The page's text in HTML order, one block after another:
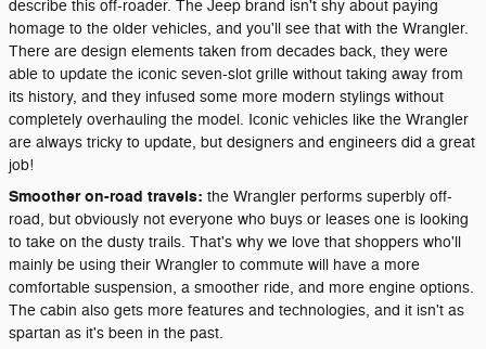
describe this off-roader. The Jeep brand isn't shy about paying
homage to the older vehicles, and you'll see that with the Wrangler.
There are design elements taken from decades back, they were
able to update the iconic seven-slot grille without taking away from
its history, and they infused some more modern stylings without
completely overhauling the model. Iconic vehicles like the Wrangler
are always tricky to update, but designers and engineers did a great
job!
Smoother on-road travels: the Wrangler performs superbly off-
road, but obviously not everyone who buys or leases one is looking
to take on the dusty trails. That's why we love that shoppers who'll
mainly be using their Wrangler to commute will have a more
comfortable suspension, a smoother ride, and more engine options.
The cabin also gets more features and technologies, and it isn't as
spartan as it's been in the past.